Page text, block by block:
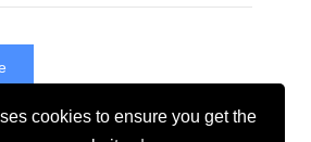
cookies to ensure you get the